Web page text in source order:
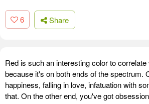
6 Share
Red is such an interesting color to correlate
because it's on both ends of the spectrum.
happiness, falling in love, infatuation with
that. On the other end, you've got